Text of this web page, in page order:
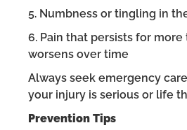
5. Numbness or tingling in
6. Pain that persists for
worsens over time
Always seek emergency
your injury is serious or life
Prevention Tips